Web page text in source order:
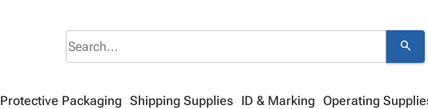
search
Protective Packaging Shipping Supplies ID & Marking Operating